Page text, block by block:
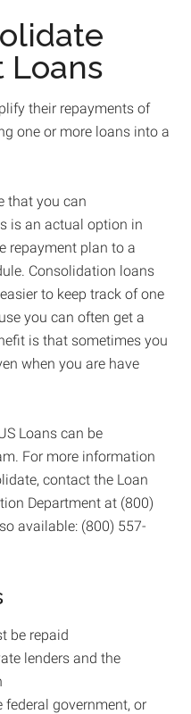
Loans
their repayments of
one or more loans into a
that you can
is an actual option in
repayment plan to a
Consolidation loans
to keep track of one
you can often get a
is that sometimes you
when you are have
Loans can be
For more information
contact the Loan
Department at (800)
available: (800) 557-
be repaid
lenders and the
federal government, or